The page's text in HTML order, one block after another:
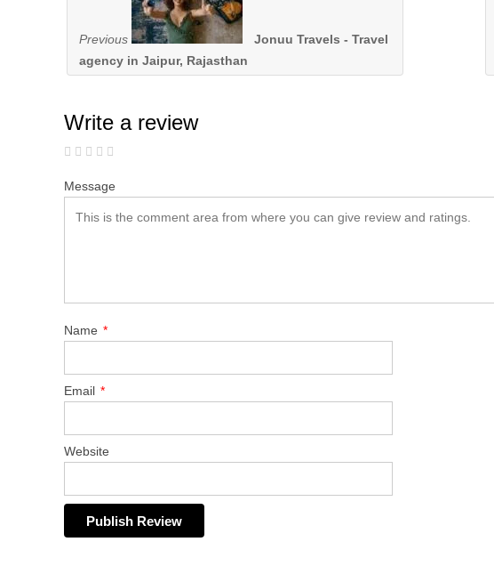
Previous
Jonuu Travels - Travel
agency in Jaipur, Rajasthan
Write a review
Message
Name *
Email *
Website